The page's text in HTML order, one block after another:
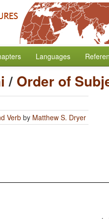
Languages
/ Order of
Verb by Matthew S. Dryer